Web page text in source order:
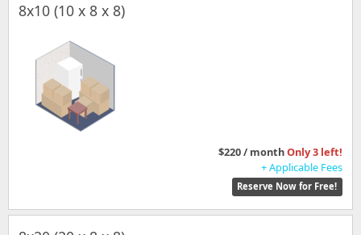
8x10 (10 x 8 x 8)
$220 / monthOnly 3 left!
+ Applicable Fees
Reserve Now for Free!